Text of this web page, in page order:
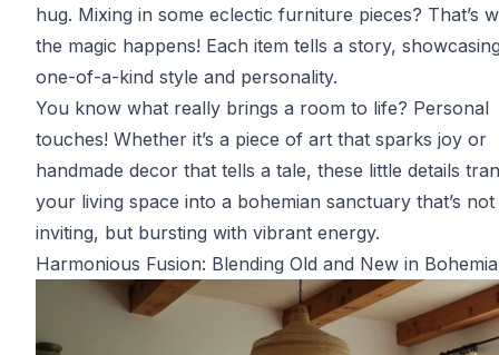
hug. Mixing in some eclectic furniture pieces? That’s
the magic happens! Each item tells a story,
one-of-a-kind style and personality.
You know what really brings a room to life? Personal
touches! Whether it’s a piece of art that sparks joy or
handmade decor that tells a tale, these little details
your living space into a bohemian sanctuary that’s not
inviting, but bursting with vibrant energy.
Harmonious Fusion: Blending Old and New in